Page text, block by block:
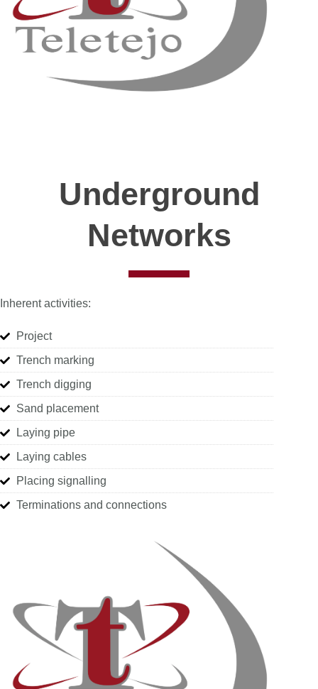
Underground
Networks
Inherent activities:
Project
Trench marking
Trench digging
Sand placement
Laying pipe
Laying cables
Placing signalling
Terminations and connections